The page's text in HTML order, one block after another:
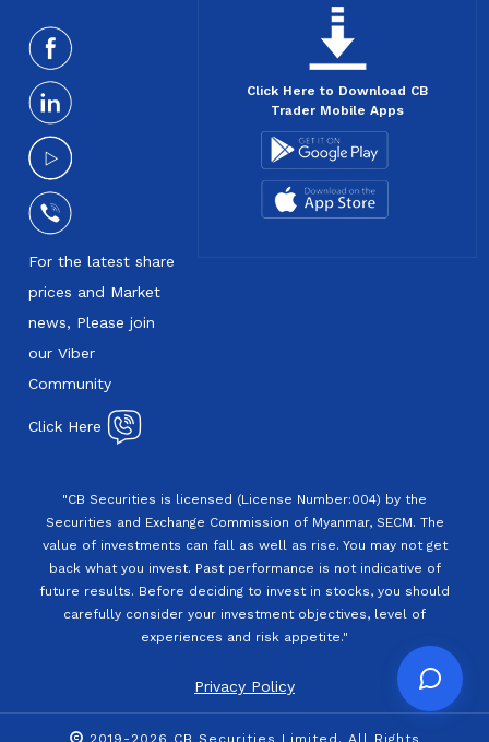
For the latest share
prices and Market
news, Please join
our Viber
Community
Click Here
Click Here to Download CB
Trader Mobile Apps
"CB Securities is licensed (License Number:004) by the
Securities and Exchange Commission of Myanmar, SECM. The
value of investments can fall as well as rise. You may not get
back what you invest. Past performance is not indicative of
future results. Before deciding to invest in stocks, you should
carefully consider your investment objectives, level of
experiences and risk appetite."
Privacy Policy
2019-2026 CB Securities Limited. All Rights